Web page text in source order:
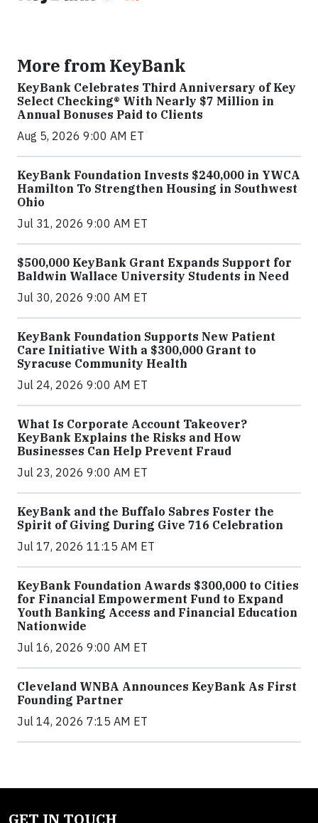
More from KeyBank
KeyBank Celebrates Third Anniversary of Key
Select Checking® With Nearly $7 Million in
Annual Bonuses Paid to Clients
Aug 5, 2026 9:00 AM ET
KeyBank Foundation Invests $240,000 in YWCA
Hamilton To Strengthen Housing in Southwest
Ohio
Jul 31, 2026 9:00 AM ET
$500,000 KeyBank Grant Expands Support for
Baldwin Wallace University Students in Need
Jul 30, 2026 9:00 AM ET
KeyBank Foundation Supports New Patient
Care Initiative With a $300,000 Grant to
Syracuse Community Health
Jul 24, 2026 9:00 AM ET
What Is Corporate Account Takeover?
KeyBank Explains the Risks and How
Businesses Can Help Prevent Fraud
Jul 23, 2026 9:00 AM ET
KeyBank and the Buffalo Sabres Foster the
Spirit of Giving During Give 716 Celebration
Jul 17, 2026 11:15 AM ET
KeyBank Foundation Awards $300,000 to Cities
for Financial Empowerment Fund to Expand
Youth Banking Access and Financial Education
Nationwide
Jul 16, 2026 9:00 AM ET
Cleveland WNBA Announces KeyBank As First
Founding Partner
Jul 14, 2026 7:15 AM ET
GET IN TOUCH